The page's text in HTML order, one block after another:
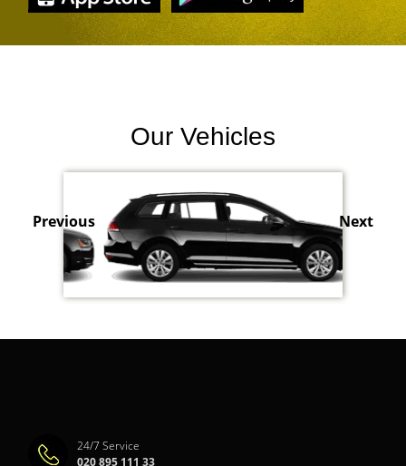
Our Vehicles
Previous Next
24/7 Service
020 895 111 33